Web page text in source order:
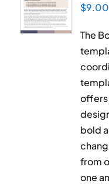
$9.00
The
offers
bold
from
one